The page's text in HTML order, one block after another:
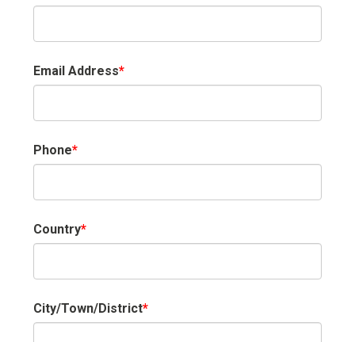
Email Address*
Phone*
Country*
City/Town/District*